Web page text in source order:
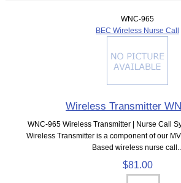
WNC-965
BEC Wireless Nurse Call
Wireless Transmitter
WNC-965 Wireless Transmitter | Nurse Call
Wireless Transmitter is a component of our
Based wireless nurse call...
$81.00